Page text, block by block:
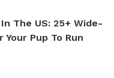
The US: 25+ Wide-
Your Pup To Run